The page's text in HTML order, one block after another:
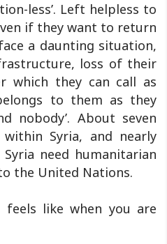
less’. Left helpless to
if they want to return
a daunting situation,
loss of their
which they can call as
to them as they
nobody’. About seven
Syria, and nearly
need humanitarian
the United Nations.
like when you are